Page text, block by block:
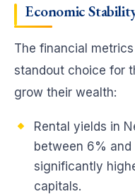
Economic
The financial
standout choice for
grow their wealth:
Rental yields in
between 6%
significantly
capitals.